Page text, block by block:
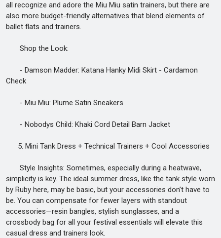
all recognize and adore the Miu Miu satin trainers, but there are
also more budget-friendly alternatives that blend elements of
ballet flats and trainers.
Shop the Look:
- Damson Madder: Katana Hanky Midi Skirt - Cardamon
Check
- Miu Miu: Plume Satin Sneakers
- Nobodys Child: Khaki Cord Detail Barn Jacket
5. Mini Tank Dress + Technical Trainers + Cool Accessories
Style Insights: Sometimes, especially during a heatwave,
simplicity is key. The ideal summer dress, like the tank style worn
by Ruby here, may be basic, but your accessories don’t have to
be. You can compensate for fewer layers with standout
accessories—resin bangles, stylish sunglasses, and a
crossbody bag for all your festival essentials will elevate this
casual dress and trainers look.